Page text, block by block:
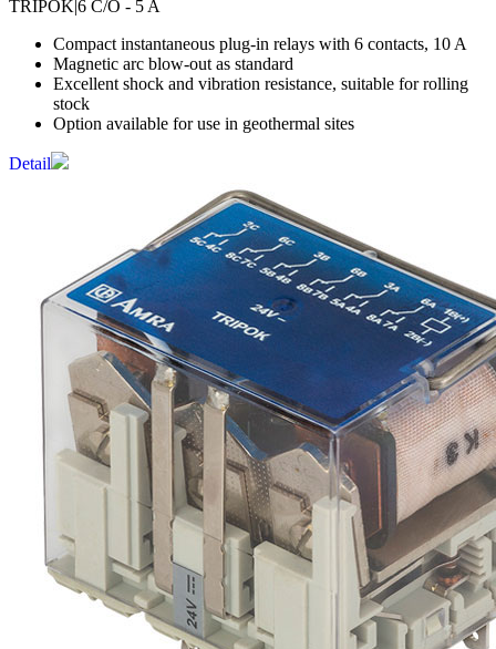
TRIPOK |6 C/O - 5 A
Compact instantaneous plug-in relays with 6 contacts, 10 A
Magnetic arc blow-out as standard
Excellent shock and vibration resistance, suitable for rolling
stock
Option available for use in geothermal sites
Detail